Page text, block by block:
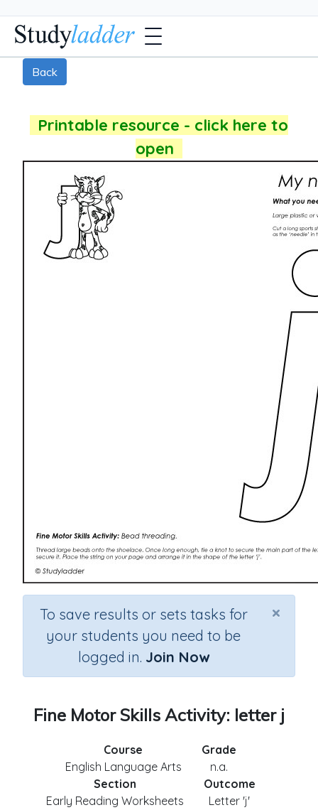
Back
Printable resource - click here to
open
×
To save results or sets tasks for
your students you need to be
logged in. Join Now
Fine Motor Skills Activity: letter j
Course
English Language Arts
Grade
n.a.
Section
Early Reading Worksheets
Outcome
Letter 'j'